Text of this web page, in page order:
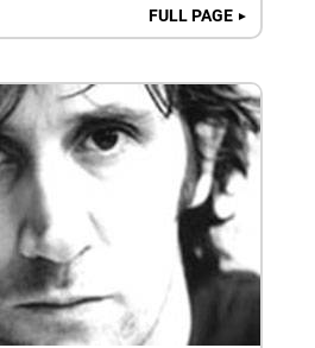
FULL PAGE ►